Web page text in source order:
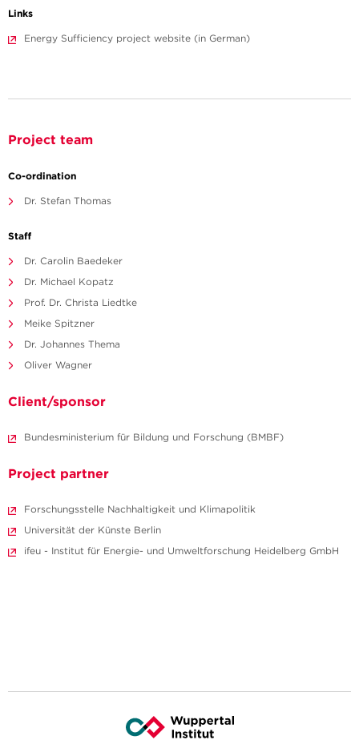
Links
Energy Sufficiency project website (in German)
Project team
Co-ordination
Dr. Stefan Thomas
Staff
Dr. Carolin Baedeker
Dr. Michael Kopatz
Prof. Dr. Christa Liedtke
Meike Spitzner
Dr. Johannes Thema
Oliver Wagner
Client/sponsor
Bundesministerium für Bildung und Forschung (BMBF)
Project partner
Forschungsstelle Nachhaltigkeit und Klimapolitik
Universität der Künste Berlin
ifeu - Institut für Energie- und Umweltforschung Heidelberg GmbH